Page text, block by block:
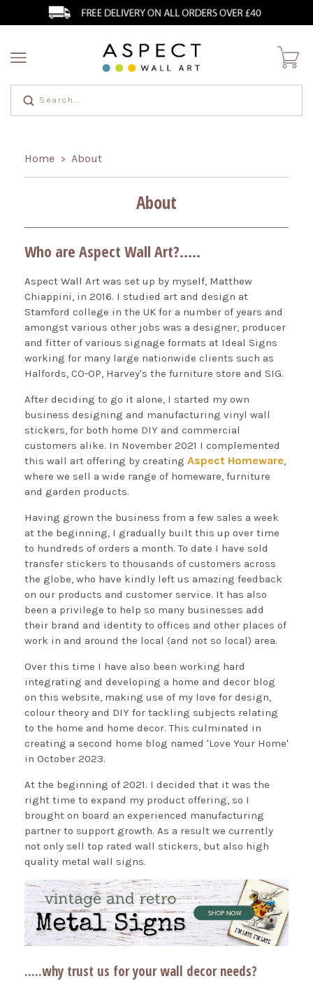
Home > About
About
Who are Aspect Wall Art?.....
Aspect Wall Art was set up by myself, Matthew
Chiappini, in 2016. I studied art and design at
Stamford college in the UK for a number of years and
amongst various other jobs was a designer, producer
and fitter of various signage formats at Ideal Signs
working for many large nationwide clients such as
Halfords, CO-OP, Harvey's the furniture store and SIG.
After deciding to go it alone, I started my own
business designing and manufacturing vinyl wall
stickers, for both home DIY and commercial
customers alike. In November 2021 I complemented
this wall art offering by creating Aspect Homeware,
where we sell a wide range of homeware, furniture
and garden products.
Having grown the business from a few sales a week
at the beginning, I gradually built this up over time
to hundreds of orders a month. To date I have sold
transfer stickers to thousands of customers across
the globe, who have kindly left us amazing feedback
on our products and customer service. It has also
been a privilege to help so many businesses add
their brand and identity to offices and other places of
work in and around the local (and not so local) area.
Over this time I have also been working hard
integrating and developing a home and decor blog
on this website, making use of my love for design,
colour theory and DIY for tackling subjects relating
to the home and home decor. This culminated in
creating a second home blog named 'Love Your Home'
in October 2023.
At the beginning of 2021. I decided that it was the
right time to expand my product offering, so I
brought on board an experienced manufacturing
partner to support growth. As a result we currently
not only sell top rated wall stickers, but also high
quality metal wall signs.
.....why trust us for your wall decor needs?